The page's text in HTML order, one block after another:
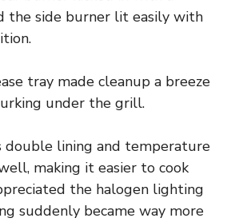
the side burner lit easily with
tray made cleanup a breeze
under the grill.
double lining and temperature
making it easier to cook
the halogen lighting
suddenly became way more